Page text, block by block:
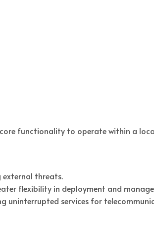
core functionality to operate within a
external threats.
flexibility in deployment and
uninterrupted services for